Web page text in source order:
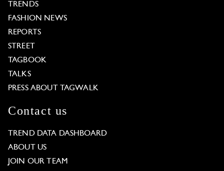
TRENDS
FASHION NEWS
REPORTS
STREET
TAGBOOK
TALKS
PRESS ABOUT TAGWALK
Contact us
TREND DATA DASHBOARD
ABOUT US
JOIN OUR TEAM